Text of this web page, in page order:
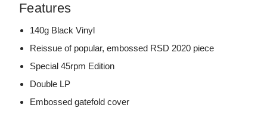
Features
140g Black Vinyl
Reissue of popular, embossed RSD 2020 piece
Special 45rpm Edition
Double LP
Embossed gatefold cover